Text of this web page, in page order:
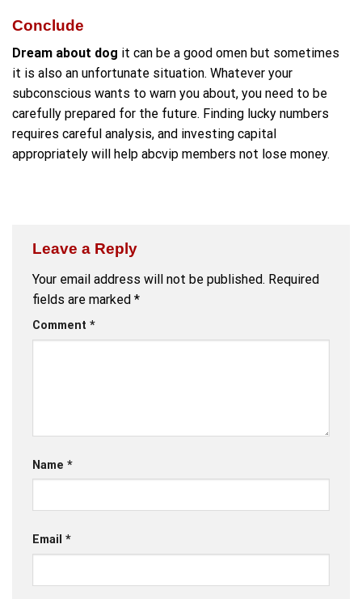
Conclude
Dream about dog it can be a good omen but sometimes
it is also an unfortunate situation. Whatever your
subconscious wants to warn you about, you need to be
carefully prepared for the future. Finding lucky numbers
requires careful analysis, and investing capital
appropriately will help abcvip members not lose money.
Leave a Reply
Your email address will not be published. Required
fields are marked *
Comment *
Name *
Email *